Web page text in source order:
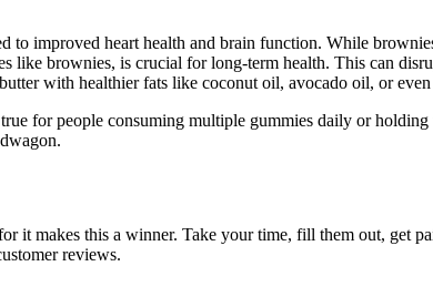
improved heart health and brain function. While
brownies, is crucial for long-term health. This can
with healthier fats like coconut oil, avocado oil, or even
for people consuming multiple gummies daily or
it makes this a winner. Take your time, fill them out, get
reviews.